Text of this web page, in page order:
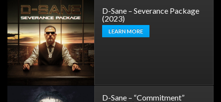
D-Sane – Severance Package
(2023)
LEARN MORE
D-Sane – “Commitment”